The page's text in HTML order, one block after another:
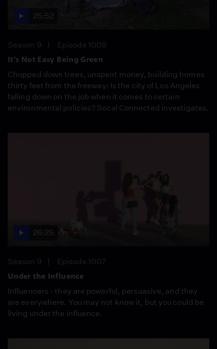
25:52
Season 9
Episode 1009
It's Not Easy Being Green
Chopped down trees, unspent money, building homes
thirty feet from the freeway: Is the city of Los Angeles
falling down on the job when it comes to certain
environmental policies? Socal Connected investigates.
26:25
Season 9
Episode 1007
Under the Influence
Influencers - they are powerful, persuasive, and they
are everywhere. You may not know it, but you could be
living under the influence.